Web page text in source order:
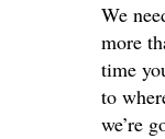
We
more
time
to
we’re